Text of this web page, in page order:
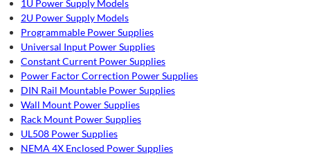
1U Power Supply Models
2U Power Supply Models
Programmable Power Supplies
Universal Input Power Supplies
Constant Current Power Supplies
Power Factor Correction Power Supplies
DIN Rail Mountable Power Supplies
Wall Mount Power Supplies
Rack Mount Power Supplies
UL508 Power Supplies
NEMA 4X Enclosed Power Supplies